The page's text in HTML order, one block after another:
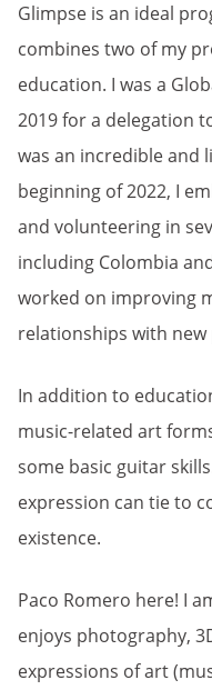
Glimpse is an ideal
combines two of my
education. I was a
2019 for a delegation
was an incredible and
beginning of 2022, I
and volunteering in
including Colombia
worked on improving
relationships with
In addition to
music-related art
some basic guitar
expression can tie to
existence.
Paco Romero here! I
enjoys photography,
expressions of art